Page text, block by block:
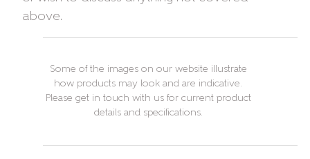
above.
Some of the images on our website illustrate
how products may look and are indicative.
Please get in touch with us for current product
details and specifications.